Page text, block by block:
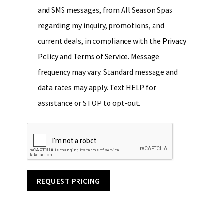
and SMS messages, from All Season Spas
regarding my inquiry, promotions, and
current deals, in compliance with the Privacy
Policyand Terms of Service. Message
frequency may vary. Standard message and
data rates may apply. Text HELP for
assistance or STOP to opt-out.
REQUEST PRICING